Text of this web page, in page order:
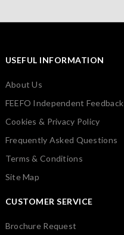
USEFUL INFORMATION
About Us
FEEFO Independent Feedback
Cookies & Privacy Policy
Frequently Asked Questions
Terms & Conditions
Site Map
CUSTOMER SERVICE
Brochure Request